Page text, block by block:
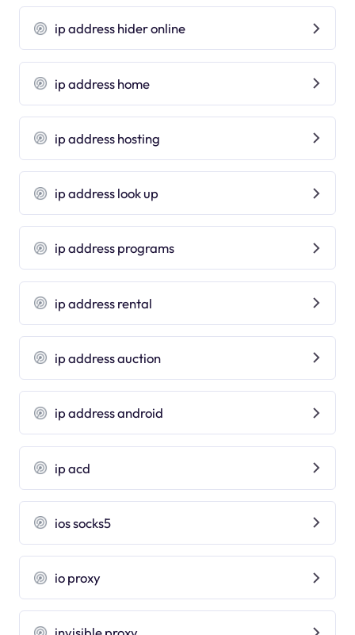
ip address hider online
ip address home
ip address hosting
ip address look up
ip address programs
ip address rental
ip address auction
ip address android
ip acd
ios socks5
io proxy